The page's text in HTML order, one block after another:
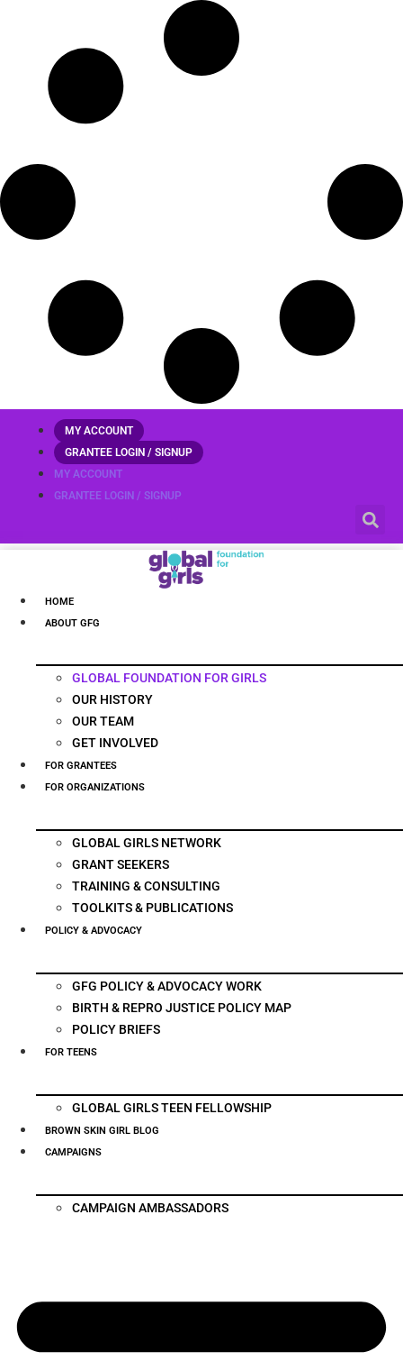
MY ACCOUNT
GRANTEE LOGIN / SIGNUP
MY ACCOUNT
GRANTEE LOGIN / SIGNUP
HOME
ABOUT GFG
GLOBAL FOUNDATION FOR GIRLS
OUR HISTORY
OUR TEAM
GET INVOLVED
FOR GRANTEES
FOR ORGANIZATIONS
GLOBAL GIRLS NETWORK
GRANT SEEKERS
TRAINING & CONSULTING
TOOLKITS & PUBLICATIONS
POLICY & ADVOCACY
GFG POLICY & ADVOCACY WORK
BIRTH & REPRO JUSTICE POLICY MAP
POLICY BRIEFS
FOR TEENS
GLOBAL GIRLS TEEN FELLOWSHIP
BROWN SKIN GIRL BLOG
CAMPAIGNS
CAMPAIGN AMBASSADORS